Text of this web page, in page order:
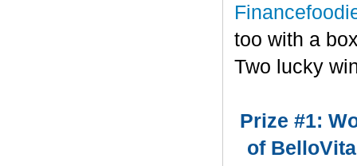
too with a
Two lucky
Prize #1:
of